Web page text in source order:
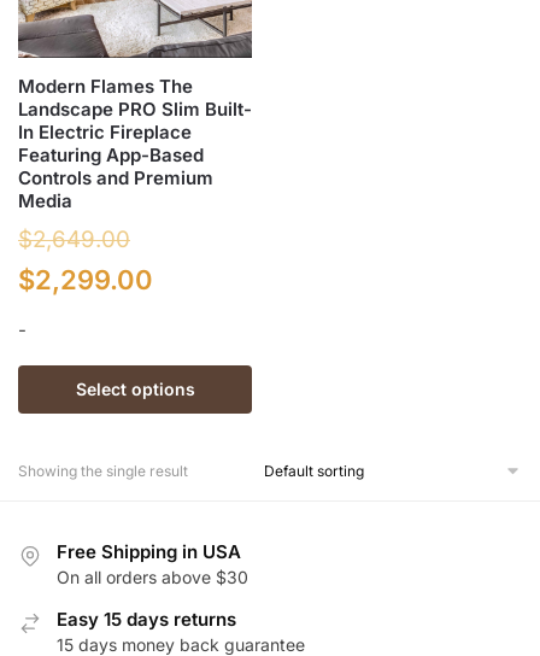
Modern Flames The
Landscape PRO Slim Built-
In Electric Fireplace
Featuring App-Based
Controls and Premium
Media
$2,649.00
Original
was:
$2,649.00.
$2,299.00
is:
$2,299.00.
-
Select options
product
multiple
options
be
chosen
Showing the single result
Free Shipping in USA
On all orders above $30
Easy 15 days returns
15 days money back guarantee